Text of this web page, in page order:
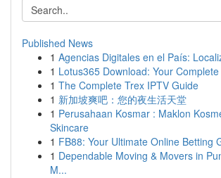
Published News
1 Agencias Digitales en el País:
1 Lotus365 Download: Your
1 The Complete Trex IPTV Guide
1 新加坡爽吧：您的夜生活天堂
1 Perusahaan Kosmar : Maklon
Skincare
1 FB88: Your Ultimate Online Betting
1 Dependable Moving & Movers in
M...